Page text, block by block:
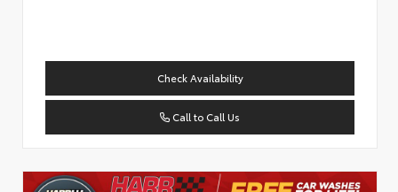
Check Availability
Call to Call Us